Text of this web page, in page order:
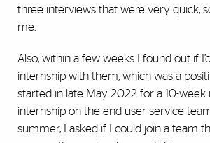
three interviews that were very quick,
me.
Also, within a few weeks I found out if
internship with them, which was a
started in late May 2022 for a 10-week
internship on the end-user service
summer, I asked if I could join a team